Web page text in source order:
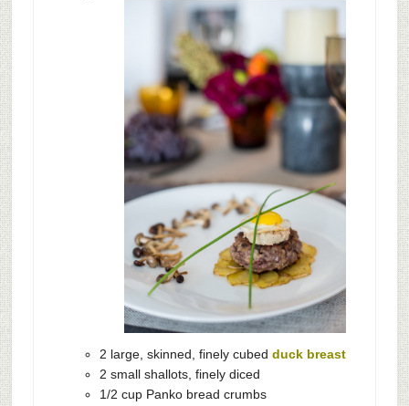
2 large, skinned, finely cubed duck breast
2 small shallots, finely diced
1/2 cup Panko bread crumbs